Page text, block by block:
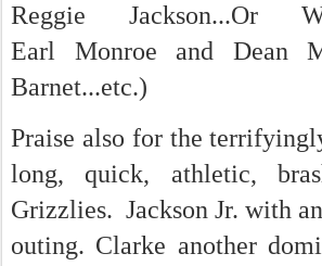
Reggie Jackson...Or
Earl Monroe and Dean
Barnet...etc.)
Praise also for the
long, quick, athletic,
Grizzlies. Jackson Jr. with
outing. Clarke another